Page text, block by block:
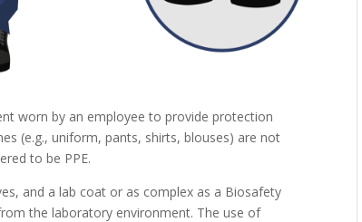
worn by an employee to provide protection
(e.g., uniform, pants, shirts, blouses) are not
to be PPE.
and a lab coat or as complex as a Biosafety
the laboratory environment. The use of